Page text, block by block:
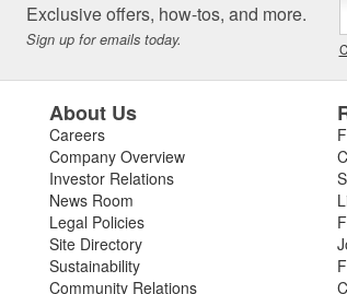
Exclusive offers, how-tos, and more.
Sign up for emails today.
About Us
Careers
Company Overview
Investor Relations
News Room
Legal Policies
Site Directory
Sustainability
Community Relations